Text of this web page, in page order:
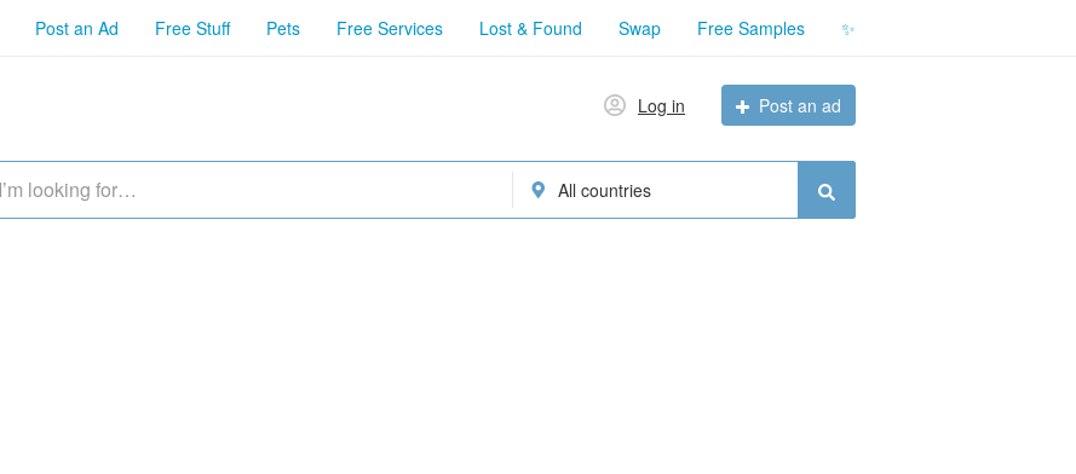
Post an Ad Free Stuff Pets Free Services Lost & Found Swap Free Samples ✨
Log in Post an ad
All countries